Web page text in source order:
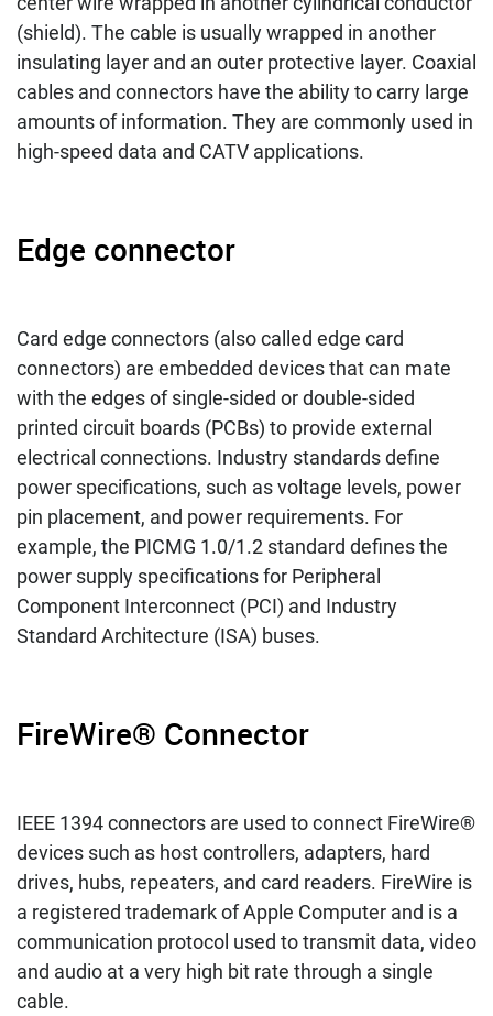
(shield). The cable is usually wrapped in another
insulating layer and an outer protective layer. Coaxial
cables and connectors have the ability to carry large
amounts of information. They are commonly used in
high-speed data and CATV applications.
Edge connector
Card edge connectors (also called edge card
connectors) are embedded devices that can mate
with the edges of single-sided or double-sided
printed circuit boards (PCBs) to provide external
electrical connections. Industry standards define
power specifications, such as voltage levels, power
pin placement, and power requirements. For
example, the PICMG 1.0/1.2 standard defines the
power supply specifications for Peripheral
Component Interconnect (PCI) and Industry
Standard Architecture (ISA) buses.
FireWire® Connector
IEEE 1394 connectors are used to connect FireWire®
devices such as host controllers, adapters, hard
drives, hubs, repeaters, and card readers. FireWire is
a registered trademark of Apple Computer and is a
communication protocol used to transmit data, video
and audio at a very high bit rate through a single
cable.